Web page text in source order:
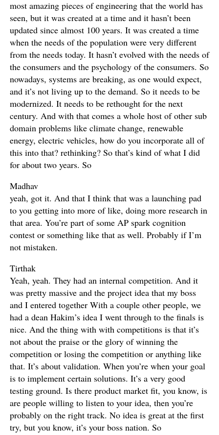
most amazing pieces of engineering that the world has
seen, but it was created at a time and it hasn’t been
updated since almost 100 years. It was created a time
when the needs of the population were very different
from the needs today. It hasn’t evolved with the needs of
the consumers and the psychology of the consumers. So
nowadays, systems are breaking, as one would expect,
and it’s not living up to the demand. So it needs to be
modernized. It needs to be rethought for the next
century. And with that comes a whole host of other sub
domain problems like climate change, renewable
energy, electric vehicles, how do you incorporate all of
this into that? rethinking? So that’s kind of what I did
for about two years. So
Madhav
yeah, got it. And that I think that was a launching pad
to you getting into more of like, doing more research in
that area. You’re part of some AP spark cognition
contest or something like that as well. Probably if I’m
not mistaken.
Tirthak
Yeah, yeah. They had an internal competition. And it
was pretty massive and the project idea that my boss
and I entered together With a couple other people, we
had a dean Hakim’s idea I went through to the finals is
nice. And the thing with with competitions is that it’s
not about the praise or the glory of winning the
competition or losing the competition or anything like
that. It’s about validation. When you’re when your goal
is to implement certain solutions. It’s a very good
testing ground. Is there product market fit, you know, is
are people willing to listen to your idea, then you’re
probably on the right track. No idea is great at the first
try, but you know, it’s your boss nation. So